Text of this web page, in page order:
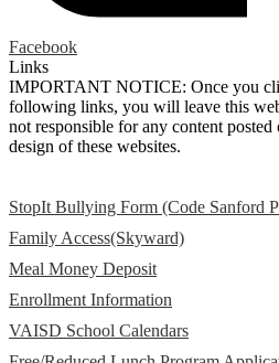
Facebook
Links
IMPORTANT NOTICE: Once you
following links, you will leave this
not responsible for any content posted
design of these websites.
StopIt Bullying Form (Code Sanford
Family Access(Skyward)
Meal Money Deposit
Enrollment Information
VAISD School Calendars